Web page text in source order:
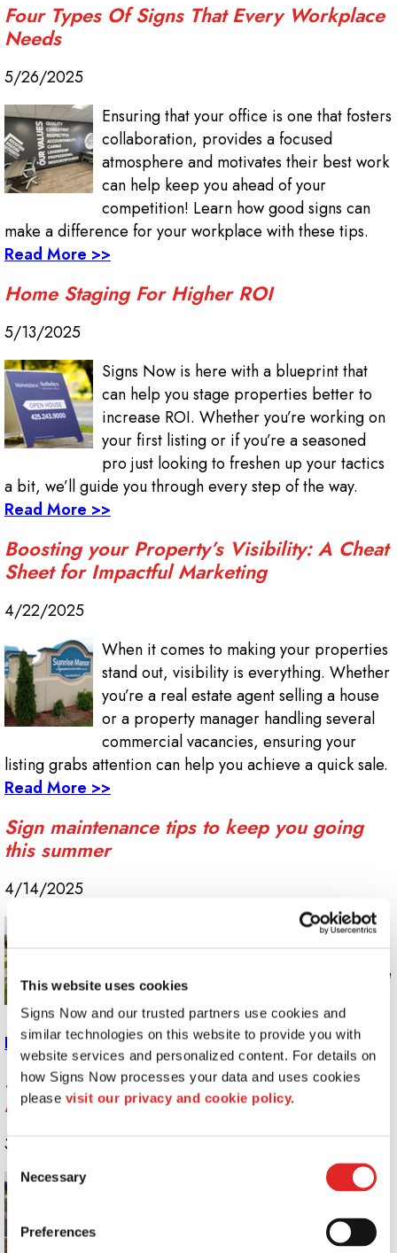
This website uses cookies
Signs Now and our trusted partners use cookies and
similar technologies on this website to provide you with
website services and personalized content. For details on
how Signs Now processes your data and uses cookies
please visit our privacy and cookie policy.
Selection
Necessary
Preferences
Four Types Of Signs That Every Workplace
Needs
5/26/2025
Ensuring that your office is one that fosters
collaboration, provides a focused
atmosphere and motivates their best work
can help keep you ahead of your
competition! Learn how good signs can
make a difference for your workplace with these tips.
Read More >>
Home Staging For Higher ROI
5/13/2025
Signs Now is here with a blueprint that
can help you stage properties better to
increase ROI. Whether you’re working on
your first listing or if you’re a seasoned
pro just looking to freshen up your tactics
a bit, we’ll guide you through every step of the way.
Read More >>
Boosting your Property’s Visibility: A Cheat
Sheet for Impactful Marketing
4/22/2025
When it comes to making your properties
stand out, visibility is everything. Whether
you’re a real estate agent selling a house
or a property manager handling several
commercial vacancies, ensuring your
listing grabs attention can help you achieve a quick sale.
Read More >>
Sign maintenance tips to keep you going
this summer
4/14/2025
Proper sign maintenance isn’t just about
maximizing your investment so you get the
most out of your graphics for as long as
possible.
Read More >>
Stand Out With Signage: Best Practices for
Maximum Visibility
3/11/2025
To help you develop signs that truly stand
reasons, your creative team at Signs Now